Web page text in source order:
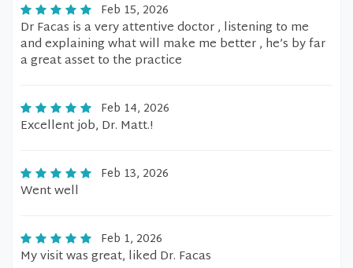
Feb 15, 2026
Dr Facas is a very attentive doctor , listening to me
and explaining what will make me better , he’s by far
a great asset to the practice
Feb 14, 2026
Excellent job, Dr. Matt.!
Feb 13, 2026
Went well
Feb 1, 2026
My visit was great, liked Dr. Facas